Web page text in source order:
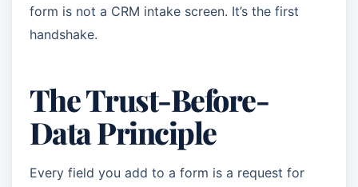
form is not a CRM intake screen. It’s the first
handshake.
The Trust-Before-
Data Principle
Every field you add to a form is a request for